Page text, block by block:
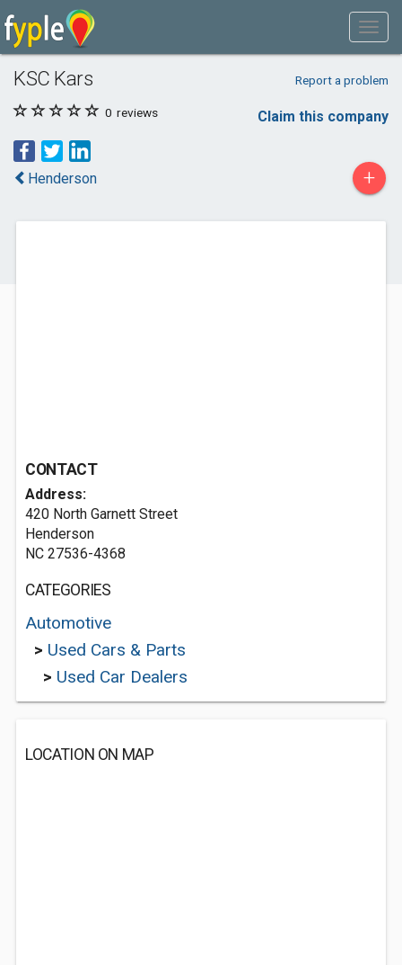
KSC Kars Report a problem
0 reviews Claim this company
Henderson +
CONTACT
Address:
420 North Garnett Street
Henderson
NC 27536-4368
CATEGORIES
Automotive
> Used Cars & Parts
> Used Car Dealers
LOCATION ON MAP